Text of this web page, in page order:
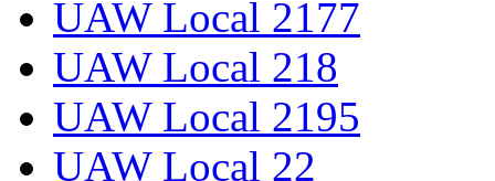
UAW Local 2177
UAW Local 218
UAW Local 2195
UAW Local 22